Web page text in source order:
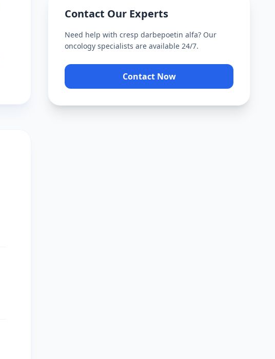
Contact Our Experts
Need help withcresp darbepoetin alfa? Our
oncology specialists are available 24/7.
Contact Now